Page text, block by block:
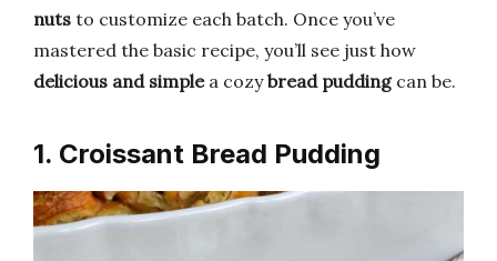
nuts to customize each batch. Once you’ve
mastered the basic recipe, you’ll see just how
delicious and simplea cozybread puddingcan be.
1. Croissant Bread Pudding